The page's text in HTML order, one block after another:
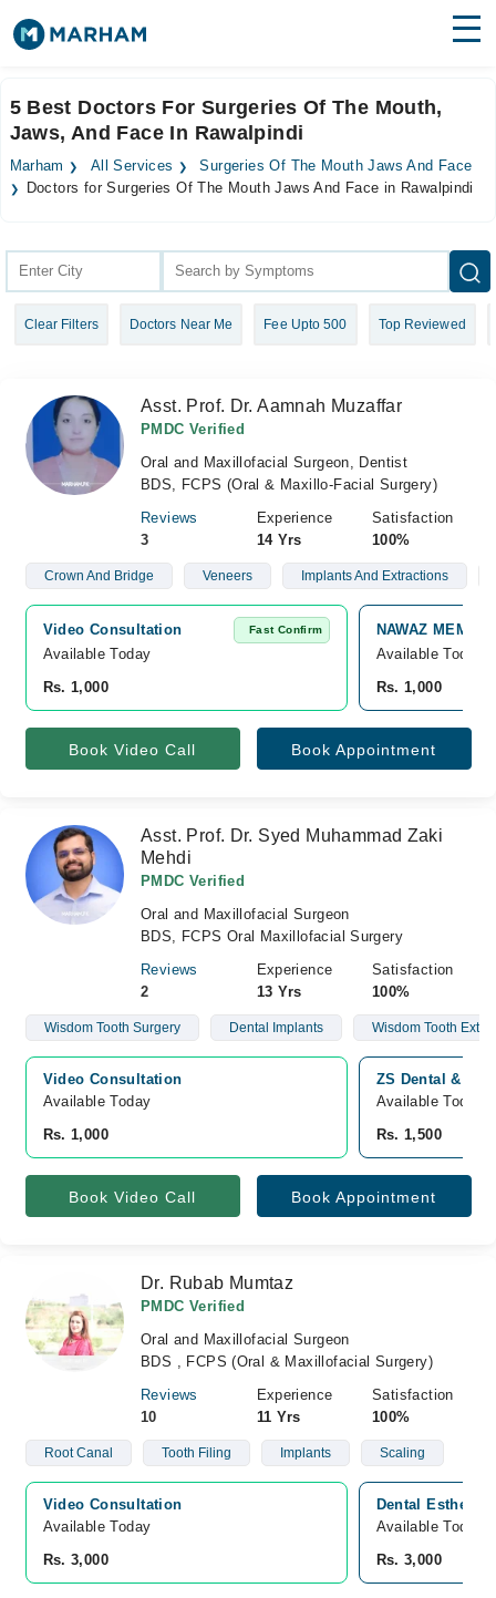
Surgeries
Medicines Labs
Join as Doctor
5 Best Doctors For Surgeries Of The Mouth,
Jaws, And Face In Rawalpindi
Marham All Services
Surgeries Of The Mouth Jaws And Face
Doctors for Surgeries Of The Mouth Jaws And Face in Rawalpindi
Clear Filters Doctors Near Me Fee Upto 500 Top Reviewed
Asst. Prof. Dr. Aamnah Muzaffar
PMDC Verified
Oral and Maxillofacial Surgeon, Dentist
BDS, FCPS (Oral & Maxillo-Facial Surgery)
Reviews
3
Experience
14 Yrs
Satisfaction
100%
Crown And Bridge Veneers Implants And Extractions
Video Consultation Fast Confirm
Available Today
Rs. 1,000
NAWAZ
Available Today
Rs. 1,000
Book Video Call Book Appointment
Asst. Prof. Dr. Syed Muhammad Zaki
Mehdi
PMDC Verified
Oral and Maxillofacial Surgeon
BDS, FCPS Oral Maxillofacial Surgery
Reviews
2
Experience
13 Yrs
Satisfaction
100%
Wisdom Tooth Surgery Dental Implants Wisdom Tooth
Video Consultation
Available Today
Rs. 1,000
ZS Dental &
Available Today
Rs. 1,500
Book Video Call Book Appointment
Dr. Rubab Mumtaz
PMDC Verified
Oral and Maxillofacial Surgeon
BDS , FCPS (Oral & Maxillofacial Surgery)
Reviews
10
Experience
11 Yrs
Satisfaction
100%
Root Canal Tooth Filing Implants Scaling
Video Consultation
Available Today
Rs. 3,000
Dental
Available Today
Rs. 3,000